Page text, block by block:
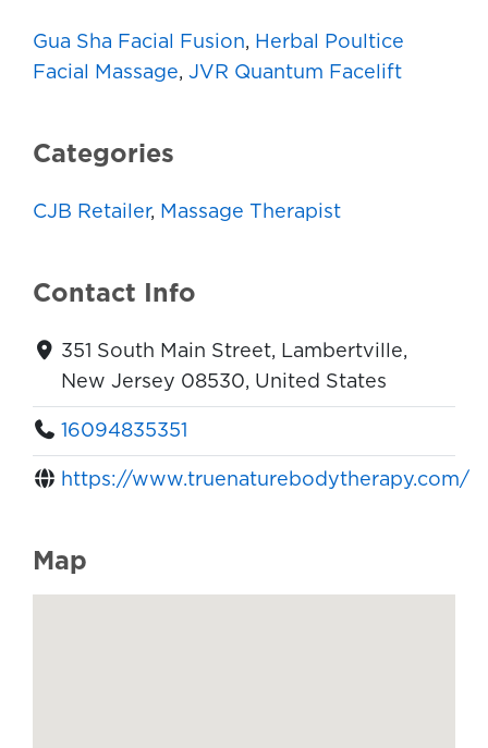
Gua Sha Facial Fusion, Herbal Poultice
Facial Massage, JVR Quantum Facelift
Categories
CJB Retailer, Massage Therapist
Contact Info
351 South Main Street, Lambertville,
New Jersey 08530, United States
16094835351
https://www.truenaturebodytherapy.com/
Map